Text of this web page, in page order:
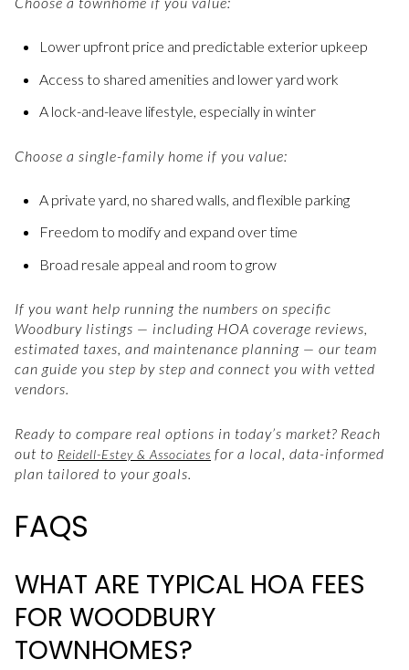
Lower upfront price and predictable exterior upkeep
Access to shared amenities and lower yard work
A lock-and-leave lifestyle, especially in winter
Choose a single-family home if you value:
A private yard, no shared walls, and flexible parking
Freedom to modify and expand over time
Broad resale appeal and room to grow
If you want help running the numbers on specific
Woodbury listings — including HOA coverage reviews,
estimated taxes, and maintenance planning — our team
can guide you step by step and connect you with vetted
vendors.
Ready to compare real options in today’s market? Reach
out to Reidell-Estey & Associates for a local, data-informed
plan tailored to your goals.
FAQS
WHAT ARE TYPICAL HOA FEES
FOR WOODBURY
TOWNHOMES?